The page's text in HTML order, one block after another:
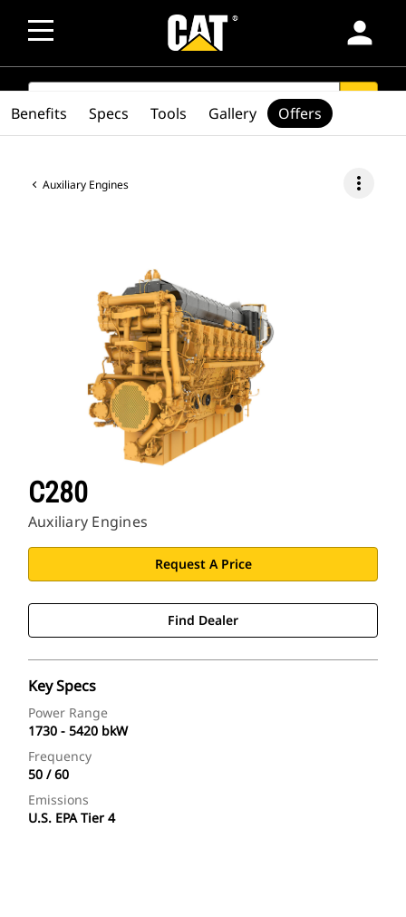
person
SEARCH
Auxiliary Engines more_vert
C280
Auxiliary Engines
Request A Price
Find Dealer
Key Specs
Power Range
1730 - 5420 bkW
Frequency
50 / 60
Emissions
U.S. EPA Tier 4
Benefits Specs Tools Gallery Offers